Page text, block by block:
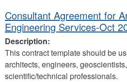
Consultant Agreement for
Engineering Services-Oct
Description:
This contract template should be
architects, engineers,
scientific/technical professionals.